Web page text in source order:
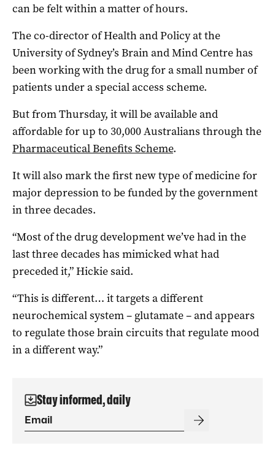
can be felt within a matter of hours.
The co-director of Health and Policy at the
University of Sydney’s Brain and Mind Centre has
been working with the drug for a small number of
patients under a special access scheme.
But from Thursday, it will be available and
affordable for up to 30,000 Australians through the
Pharmaceutical Benefits Scheme.
It will also mark the first new type of medicine for
major depression to be funded by the government
in three decades.
“Most of the drug development we’ve had in the
last three decades has mimicked what had
preceded it,” Hickie said.
“This is different… it targets a different
neurochemical system – glutamate – and appears
to regulate those brain circuits that regulate mood
in a different way.”
Stay informed, daily